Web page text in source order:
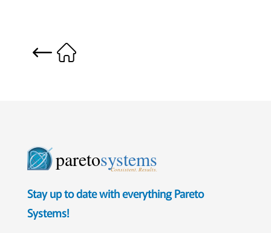
paretosystems
Consistent. Results.
Stay up to date with everything Pareto
Systems!